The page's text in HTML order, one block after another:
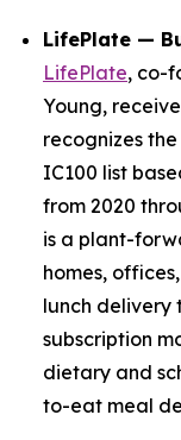
LifePlate —
LifePlate, co-
Young,
recognizes
IC100 list
from 2020
is a plant-
homes,
lunch delivery
subscription
dietary and
to-eat meal